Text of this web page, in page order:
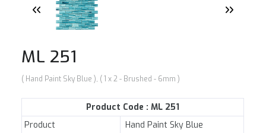
CONTACT US
ML 251
( Hand Paint Sky Blue ), ( 1 x 2 - Brushed - 6mm )
Product Code : ML 251
Product
Hand Paint Sky Blue